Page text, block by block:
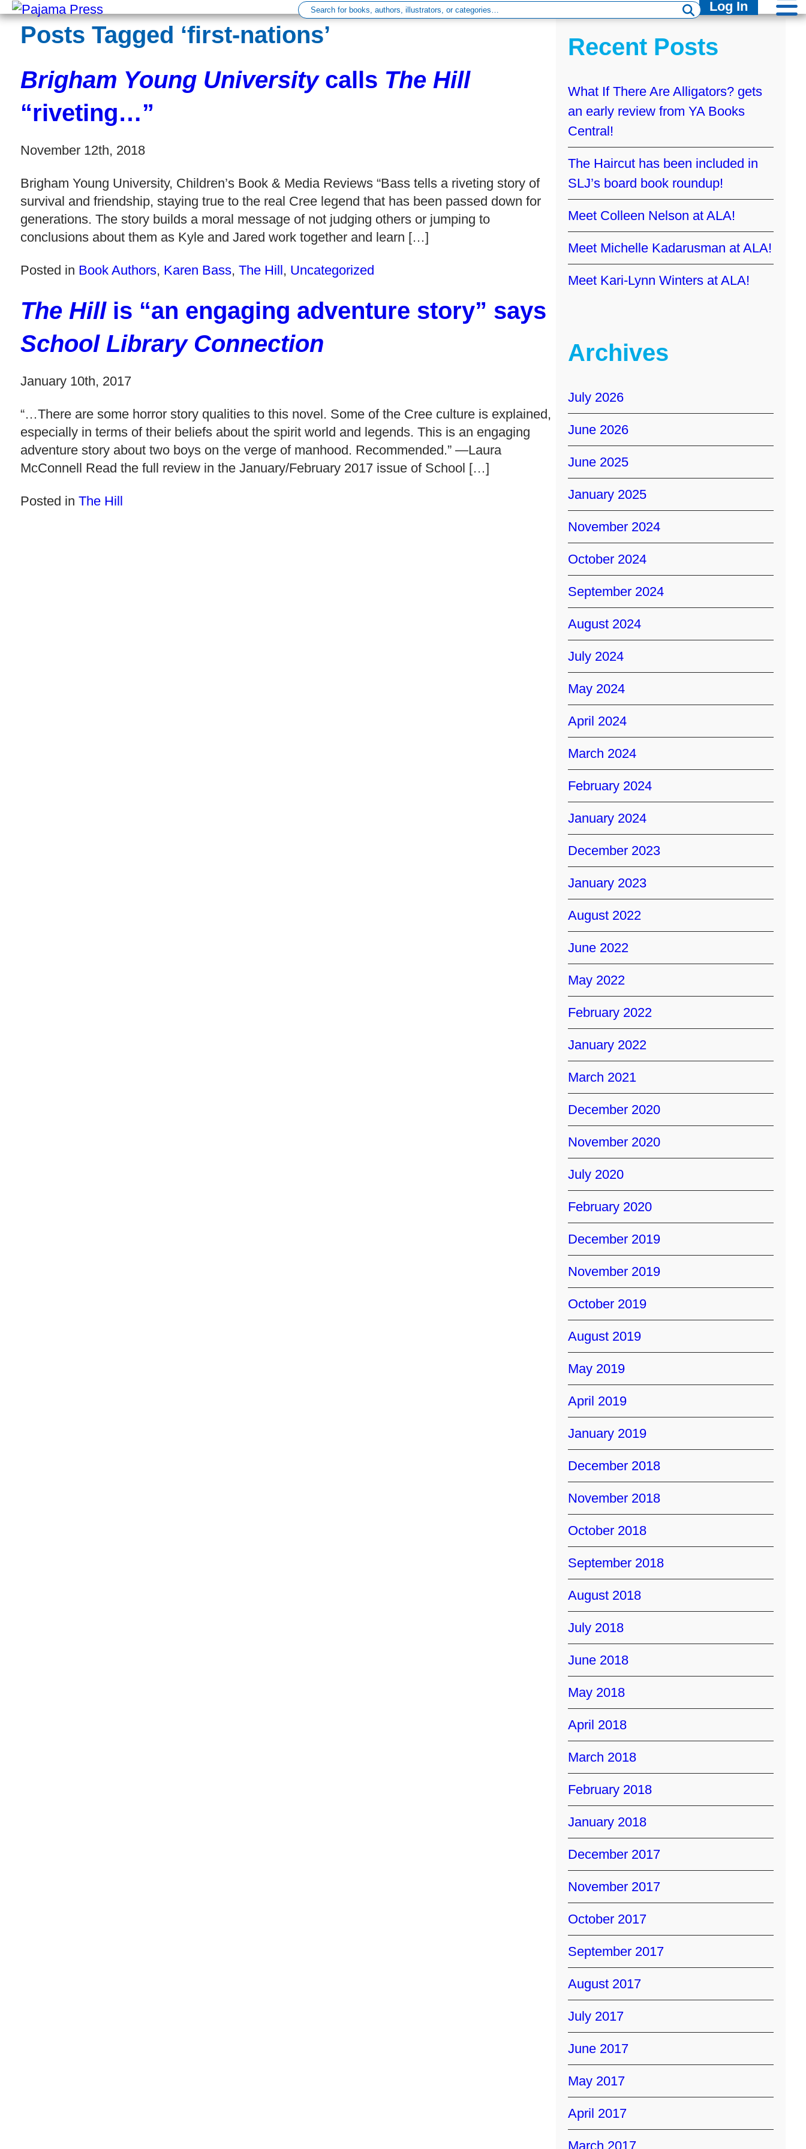
Log In
Posts Tagged ‘first-nations’
Brigham Young Universitycalls The Hill
“riveting…”
November 12th, 2018
Brigham Young University, Children’s Book & Media Reviews “Bass tells a riveting story of
survival and friendship, staying true to the real Cree legend that has been passed down for
generations. The story builds a moral message of not judging others or jumping to
conclusions about them as Kyle and Jared work together and learn […]
Posted in Book Authors, Karen Bass, The Hill, Uncategorized
The Hillis “an engaging adventure story” says
School Library Connection
January 10th, 2017
“…There are some horror story qualities to this novel. Some of the Cree culture is explained,
especially in terms of their beliefs about the spirit world and legends. This is an engaging
adventure story about two boys on the verge of manhood. Recommended.” —Laura
McConnell Read the full review in the January/February 2017 issue of School […]
Posted in The Hill
Recent Posts
What If There Are Alligators? gets
an early review from YA Books
Central!
The Haircut has been included in
SLJ’s board book roundup!
Meet Colleen Nelson at ALA!
Meet Michelle Kadarusman at ALA!
Meet Kari-Lynn Winters at ALA!
Archives
July 2026
June 2026
June 2025
January 2025
November 2024
October 2024
September 2024
August 2024
July 2024
May 2024
April 2024
March 2024
February 2024
January 2024
December 2023
January 2023
August 2022
June 2022
May 2022
February 2022
January 2022
March 2021
December 2020
November 2020
July 2020
February 2020
December 2019
November 2019
October 2019
August 2019
May 2019
April 2019
January 2019
December 2018
November 2018
October 2018
September 2018
August 2018
July 2018
June 2018
May 2018
April 2018
March 2018
February 2018
January 2018
December 2017
November 2017
October 2017
September 2017
August 2017
July 2017
June 2017
May 2017
April 2017
March 2017